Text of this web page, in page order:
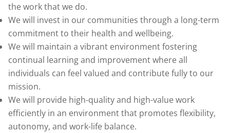
the work that we do.
We will invest in our communities through a long-term
commitment to their health and wellbeing.
We will maintain a vibrant environment fostering
continual learning and improvement where all
individuals can feel valued and contribute fully to our
mission.
We will provide high-quality and high-value work
efficiently in an environment that promotes flexibility,
autonomy, and work-life balance.